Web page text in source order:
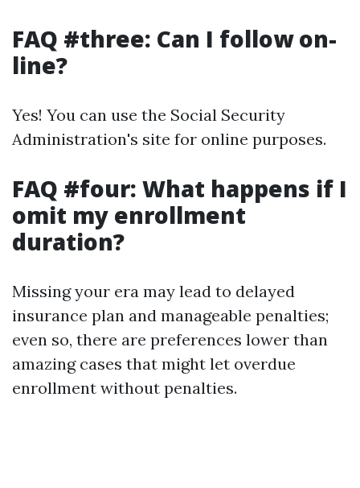
FAQ #three: Can I follow on-
line?
Yes! You can use the Social Security
Administration's site for online purposes.
FAQ #four: What happens if I
omit my enrollment
duration?
Missing your era may lead to delayed
insurance plan and manageable penalties;
even so, there are preferences lower than
amazing cases that might let overdue
enrollment without penalties.